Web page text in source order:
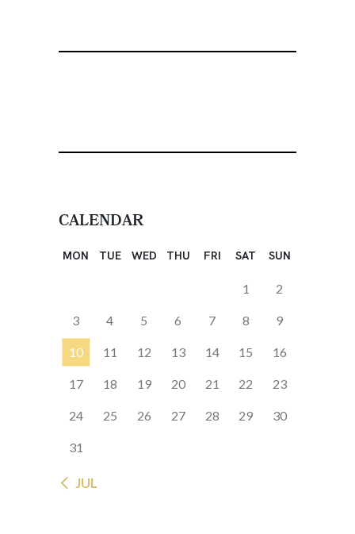
CALENDAR
MON TUE WED THU FRI SAT SUN
1 2
3 4 5 6 7 8 9
10 11 12 13 14 15 16
17 18 19 20 21 22 23
24 25 26 27 28 29 30
31
« JUL